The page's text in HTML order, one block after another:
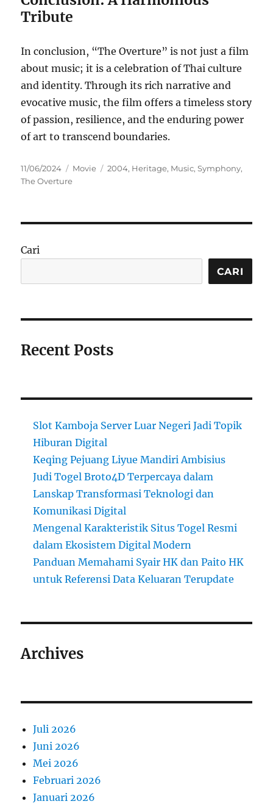
Tribute
In conclusion, “The Overture” is not just a film
about music; it is a celebration of Thai culture
and identity. Through its rich narrative and
evocative music, the film offers a timeless story
of passion, resilience, and the enduring power
of art to transcend boundaries.
Posted
on
11/06/2024 Categories
Movie Tags
2004, Heritage, Music,Symphony,
The Overture
Cari
CARI
Recent Posts
Slot Kamboja Server Luar Negeri Jadi Topik
Hiburan Digital
Keqing Pejuang Liyue Mandiri Ambisius
Judi Togel Broto4D Terpercaya dalam
Lanskap Transformasi Teknologi dan
Komunikasi Digital
Mengenal Karakteristik Situs Togel Resmi
dalam Ekosistem Digital Modern
Panduan Memahami Syair HK dan Paito HK
untuk Referensi Data Keluaran Terupdate
Archives
Juli 2026
Juni 2026
Mei 2026
Februari 2026
Januari 2026